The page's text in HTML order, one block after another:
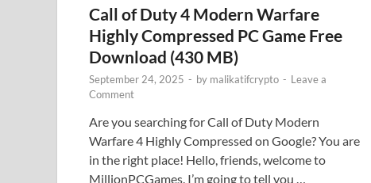
Call of Duty 4 Modern Warfare
Highly Compressed PC Game Free
Download (430 MB)
September 24, 2025 - by malikatifcrypto - Leave a
Comment
Are you searching for Call of Duty Modern
Warfare 4 Highly Compressed on Google? You are
in the right place! Hello, friends, welcome to
MillionPCGames. I’m going to tell you …